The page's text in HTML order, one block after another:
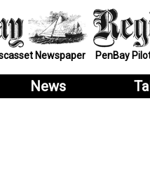
Newspaper PenBay
News